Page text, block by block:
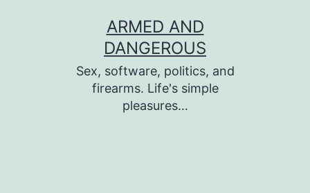
ARMED AND
DANGEROUS
Sex, software, politics, and
firearms. Life's simple
pleasures…